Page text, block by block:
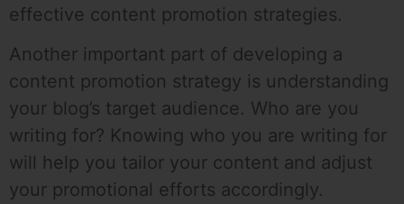
effective content promotion strategies.
Another important part of developing a
content promotion strategy is understanding
your blog’s target audience. Who are you
writing for? Knowing who you are writing for
will help you tailor your content and adjust
your promotional efforts accordingly.